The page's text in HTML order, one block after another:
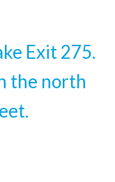
Exit 275.
the north